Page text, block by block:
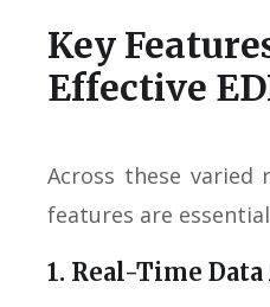
Key
Effective
Across these
features are
1. Real-Time Data